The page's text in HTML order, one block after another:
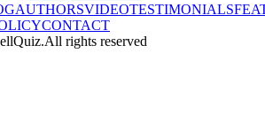
AUTHORSVIDEOTESTIMONIALS
CONTACT
All rights reserved